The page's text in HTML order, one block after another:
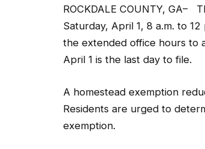
ROCKDALE COUNTY, GA–
Saturday, April 1, 8 a.m. to
the extended office hours to
April 1 is the last day to file.
A homestead exemption
Residents are urged to
exemption.